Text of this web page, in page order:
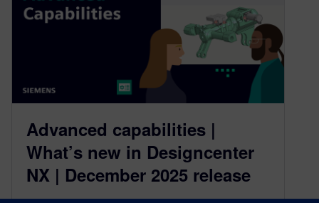
Advanced capabilities |
What’s new in Designcenter
NX | December 2025 release